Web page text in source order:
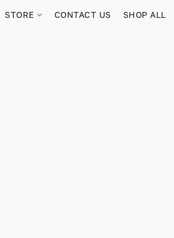
STORE CONTACT US SHOP ALL